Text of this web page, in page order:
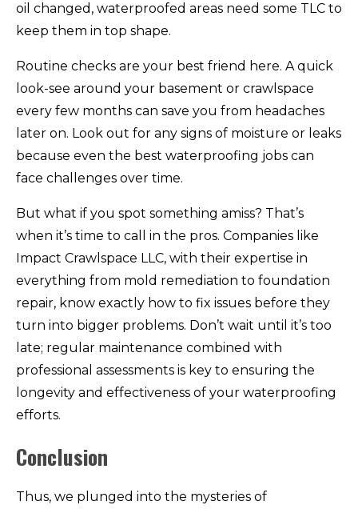
oil changed, waterproofed areas need some TLC to
keep them in top shape.
Routine checks are your best friend here. A quick
look-see around your basement or crawlspace
every few months can save you from headaches
later on. Look out for any signs of moisture or leaks
because even the best waterproofing jobs can
face challenges over time.
But what if you spot something amiss? That’s
when it’s time to call in the pros. Companies like
Impact Crawlspace LLC, with their expertise in
everything from mold remediation to foundation
repair, know exactly how to fix issues before they
turn into bigger problems. Don’t wait until it’s too
late; regular maintenance combined with
professional assessments is key to ensuring the
longevity and effectiveness of your waterproofing
efforts.
Conclusion
Thus, we plunged into the mysteries of